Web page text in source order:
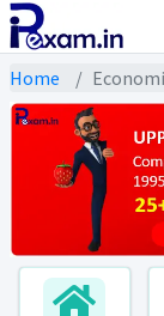
Home